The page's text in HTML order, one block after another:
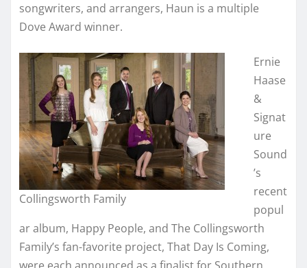
songwriters, and arrangers, Haun is a multiple
Dove Award winner.
Collingsworth Family
Ernie
Haase
&
Signat
ure
Sound
’s
recent
popul
ar album, Happy People, and The Collingsworth
Family’s fan-favorite project, That Day Is Coming,